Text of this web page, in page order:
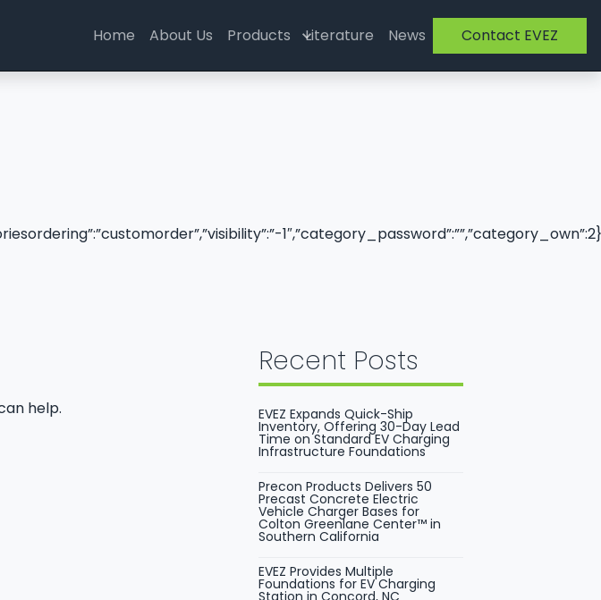
Home About Us Products Literature News Contact EVEZ
1″,”category_password”:””,”category_own”:2}
help.
Recent Posts
EVEZ Expands Quick-Ship
Inventory, Offering 30-Day Lead
Time on Standard EV Charging
Infrastructure Foundations
Precon Products Delivers 50
Precast Concrete Electric
Vehicle Charger Bases for
Colton Greenlane Center™ in
Southern California
EVEZ Provides Multiple
Foundations for EV Charging
Station in Concord, NC